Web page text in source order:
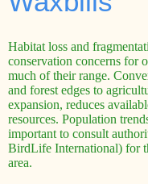
Habitat loss and
conservation concerns for
much of their range.
and forest edges to
expansion, reduces
resources. Population
important to consult
BirdLife International) for
area.